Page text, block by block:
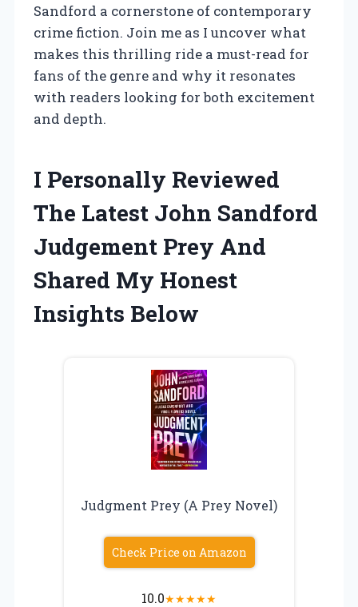
Sandford a cornerstone of contemporary
crime fiction. Join me as I uncover what
makes this thrilling ride a must-read for
fans of the genre and why it resonates
with readers looking for both excitement
and depth.
I Personally Reviewed
The Latest John Sandford
Judgement Prey And
Shared My Honest
Insights Below
Judgment Prey (A Prey Novel)
Check Price on Amazon
10.0★★★★★